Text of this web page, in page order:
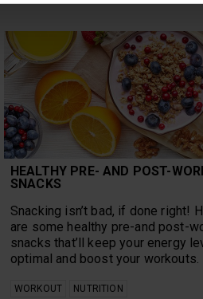
HEALTHY PRE- AND POST-
SNACKS
Snacking isn’t bad, if done right!
are some healthy pre-and post-
snacks that’ll keep your energy
optimal and boost your workouts.
WORKOUT NUTRITION